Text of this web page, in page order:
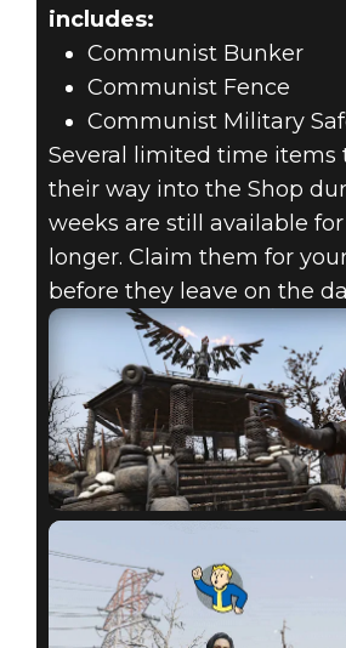
includes:
Communist Bunker
Communist Fence
Communist Military
Several limited time items
their way into the Shop
weeks are still available
longer. Claim them for
before they leave on the